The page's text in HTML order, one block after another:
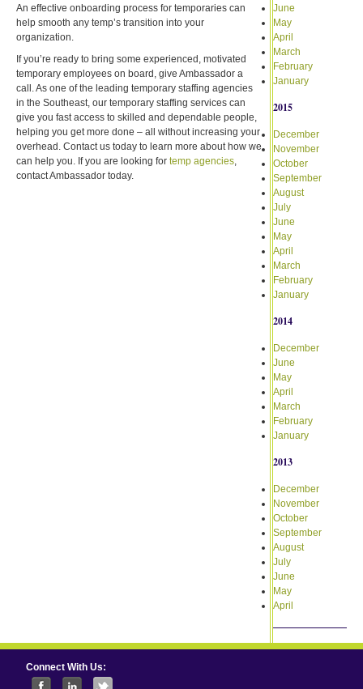
An effective onboarding process for temporaries can
help smooth any temp’s transition into your
organization.
If you’re ready to bring some experienced, motivated
temporary employees on board, give Ambassador a
call. As one of the leading temporary staffing agencies
in the Southeast, our temporary staffing services can
give you fast access to skilled and dependable people,
helping you get more done – all without increasing your
overhead. Contact us today to learn more about how we
can help you. If you are looking for temp agencies,
contact Ambassador today.
June
May
April
March
February
January
2015
December
November
October
September
August
July
June
May
April
March
February
January
2014
December
June
May
April
March
February
January
2013
December
November
October
September
August
July
June
May
April
Connect With Us: